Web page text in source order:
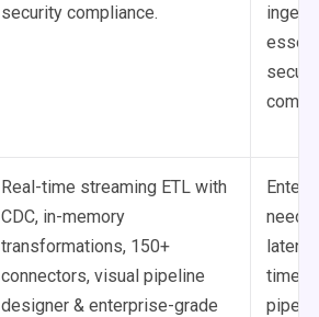
security compliance.
Real-time streaming ETL with
CDC, in-memory
transformations, 150+
connectors, visual pipeline
designer & enterprise-grade
time